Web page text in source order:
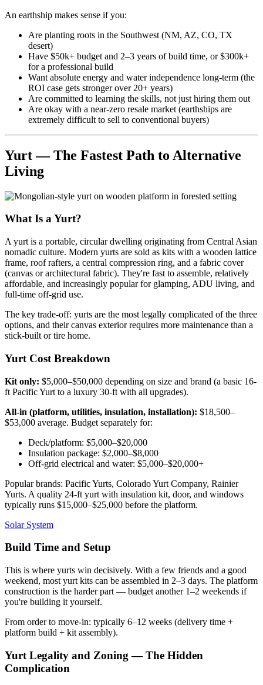
An earthship makes sense if you:
Are planting roots in the Southwest (NM, AZ, CO, TX
desert)
Have $50k+ budget and 2–3 years of build time, or $300k+
for a professional build
Want absolute energy and water independence long-term (the
ROI case gets stronger over 20+ years)
Are committed to learning the skills, not just hiring them out
Are okay with a near-zero resale market (earthships are
extremely difficult to sell to conventional buyers)
Yurt — The Fastest Path to Alternative
Living
What Is a Yurt?
A yurt is a portable, circular dwelling originating from Central Asian
nomadic culture. Modern yurts are sold as kits with a wooden lattice
frame, roof rafters, a central compression ring, and a fabric cover
(canvas or architectural fabric). They're fast to assemble, relatively
affordable, and increasingly popular for glamping, ADU living, and
full-time off-grid use.
The key trade-off: yurts are the most legally complicated of the three
options, and their canvas exterior requires more maintenance than a
stick-built or tire home.
Yurt Cost Breakdown
Kit only: $5,000–$50,000 depending on size and brand (a basic 16-
ft Pacific Yurt to a luxury 30-ft with all upgrades).
All-in (platform, utilities, insulation, installation): $18,500–
$53,000 average. Budget separately for:
Deck/platform: $5,000–$20,000
Insulation package: $2,000–$8,000
Off-grid electrical and water: $5,000–$20,000+
Popular brands: Pacific Yurts, Colorado Yurt Company, Rainier
Yurts. A quality 24-ft yurt with insulation kit, door, and windows
typically runs $15,000–$25,000 before the platform.
Solar System
Build Time and Setup
This is where yurts win decisively. With a few friends and a good
weekend, most yurt kits can be assembled in 2–3 days. The platform
construction is the harder part — budget another 1–2 weekends if
you're building it yourself.
From order to move-in: typically 6–12 weeks (delivery time +
platform build + kit assembly).
Yurt Legality and Zoning — The Hidden
Complication